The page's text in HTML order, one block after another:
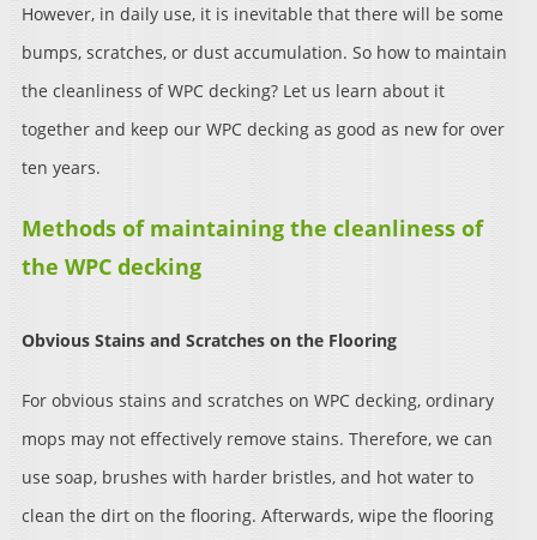
However, in daily use, it is inevitable that there will be some
bumps, scratches, or dust accumulation. So how to maintain
the cleanliness of WPC decking? Let us learn about it
together and keep our WPC decking as good as new for over
ten years.
Methods of maintaining the cleanliness of
the WPC decking
Obvious Stains and Scratches on the Flooring
For obvious stains and scratches on WPC decking, ordinary
mops may not effectively remove stains. Therefore, we can
use soap, brushes with harder bristles, and hot water to
clean the dirt on the flooring. Afterwards, wipe the flooring